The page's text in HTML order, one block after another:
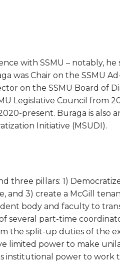
with SSMU – notably,
was Chair on the SSMU
on the SSMU Board of
Legislative Council from
present. Buraga is also
Initiative (MSUDI).
three pillars: 1)
and 3) create a McGill
body and faculty to
several part-time
the split-up duties of the
limited power to make
institutional power to